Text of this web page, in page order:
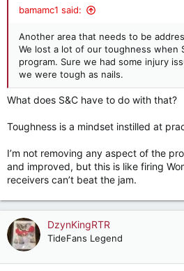
bamamc1 said:
Another area that needs to be
We lost a lot of our toughness when
program. Sure we had some injury
we were tough as nails.
What does S&C have to do with that?
Toughness is a mindset instilled at
I’m not removing any aspect of the
and improved, but this is like firing
receivers can’t beat the jam.
DzynKingRTR
TideFans Legend